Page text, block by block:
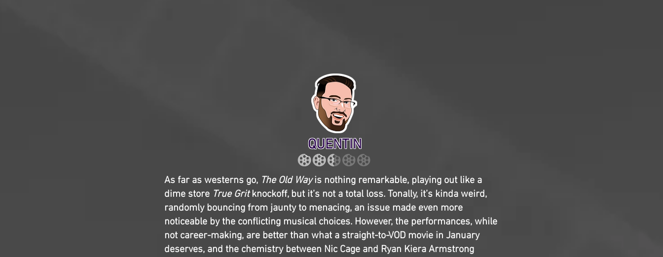
QUENTIN
As far as westerns go, The Old Wayis nothing remarkable, playing out like a
dime store True Gritknockoff, but it’s not a total loss. Tonally, it’s kinda weird,
randomly bouncing from jaunty to menacing, an issue made even more
noticeable by the conflicting musical choices. However, the performances, while
not career-making, are better than what a straight-to-VOD movie in January
deserves, and the chemistry between Nic Cage and Ryan Kiera Armstrong